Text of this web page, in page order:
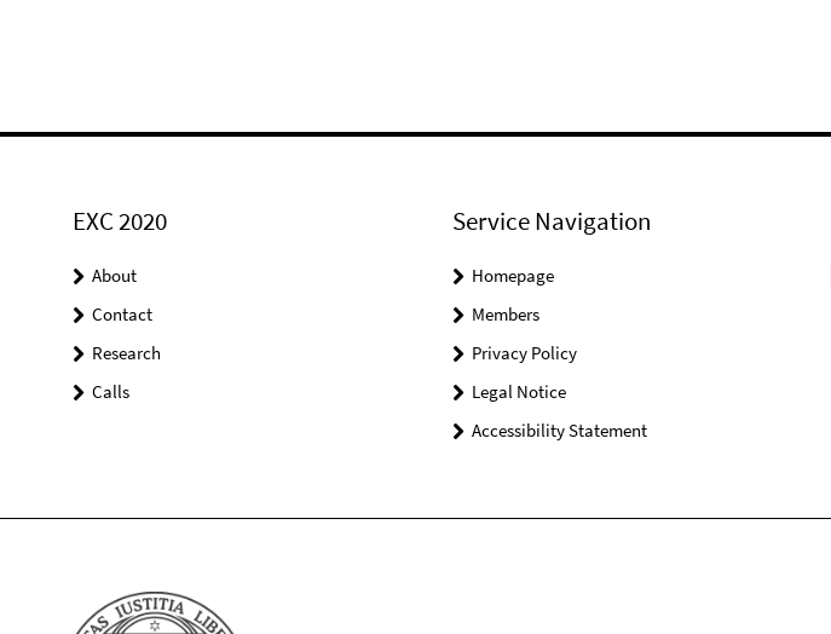
EXC 2020
About
Contact
Research
Calls
Service Navigation
Homepage
Members
Privacy Policy
Legal Notice
Accessibility Statement